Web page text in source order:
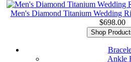
Men's Diamond Titanium Wedding
$698.00
Shop
Ankle